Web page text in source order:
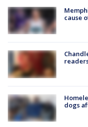
cause
dogs